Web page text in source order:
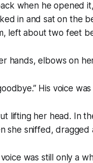
when he opened
in and sat on the
left about two feet
hands, elbows on
His voice
lifting her head. In
she sniffed,
was still only a